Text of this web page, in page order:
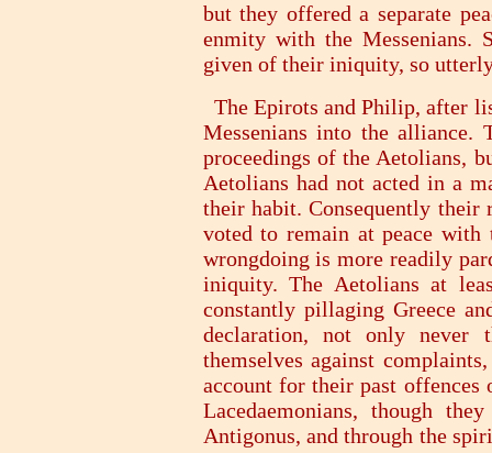
but they offered a separate
enmity with the Messenians.
given of their iniquity, so
The Epirots and Philip, after
Messenians into the alliance.
proceedings of the Aetolians,
Aetolians had not acted in a
their habit. Consequently their
voted to remain at peace
wrongdoing is more readily
iniquity. The Aetolians at
constantly pillaging Greece
declaration, not only never
themselves against
account for their past
Lacedaemonians, though
Antigonus, and through the